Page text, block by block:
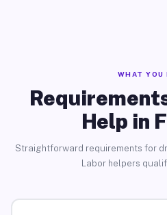
WHAT YOU
Help in
Straightforward requirements for
Labor helpers